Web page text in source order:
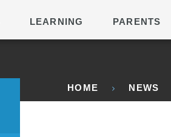
LEARNING PARENTS
HOME NEWS